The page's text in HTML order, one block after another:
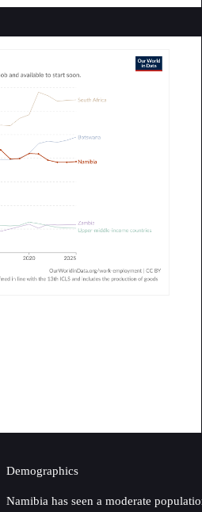
Demographics
Namibia has seen a moderate